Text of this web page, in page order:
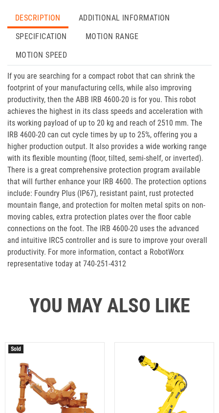
DESCRIPTION
ADDITIONAL INFORMATION
SPECIFICATION
MOTION RANGE
MOTION SPEED
If you are searching for a compact robot that can shrink the
footprint of your manufacturing cells, while also improving
productivity, then the ABB IRB 4600-20 is for you. This robot
achieves the highest in its class speeds and acceleration with
its working payload of up to 20 kg and reach of 2510 mm. The
IRB 4600-20 can cut cycle times by up to 25%, offering you a
higher production output. It also provides a wide working range
with its flexible mounting (floor, tilted, semi-shelf, or inverted).
There is a great comprehensive protection program available
that will further enhance your IRB 4600. The protection options
include: Foundry Plus (IP67), resistant paint, rust protected
mountain flange, and protection for molten metal spits on non-
moving cables, extra protection plates over the floor cable
connections on the foot. The IRB 4600-20 uses the advanced
and intuitive IRC5 controller and is sure to improve your overall
productivity. For more information, contact a RobotWorx
representative today at 740-251-4312
YOU MAY ALSO LIKE
Sold